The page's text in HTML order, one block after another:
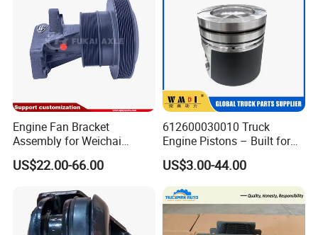
Engine Fan Bracket
Assembly for Weichai
Wp12/Wd618
612600061449
US$22.00-66.00
612600030010 Truck
Engine Pistons – Built for
Power and Endurance Truck
Part
US$3.00-44.00